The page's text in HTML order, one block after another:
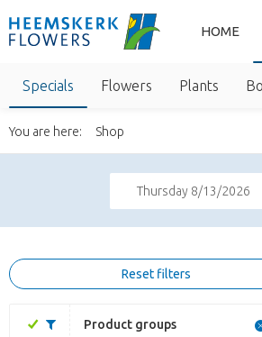
HOME
Specials Flowers Plants
You are here: Shop
Thursday 8/13/2026
Reset filters
Product groups